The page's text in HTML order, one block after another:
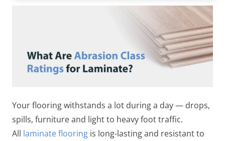
Your flooring withstands a lot during a day — drops,
spills, furniture and light to heavy foot traffic.
All laminate flooring is long-lasting and resistant to